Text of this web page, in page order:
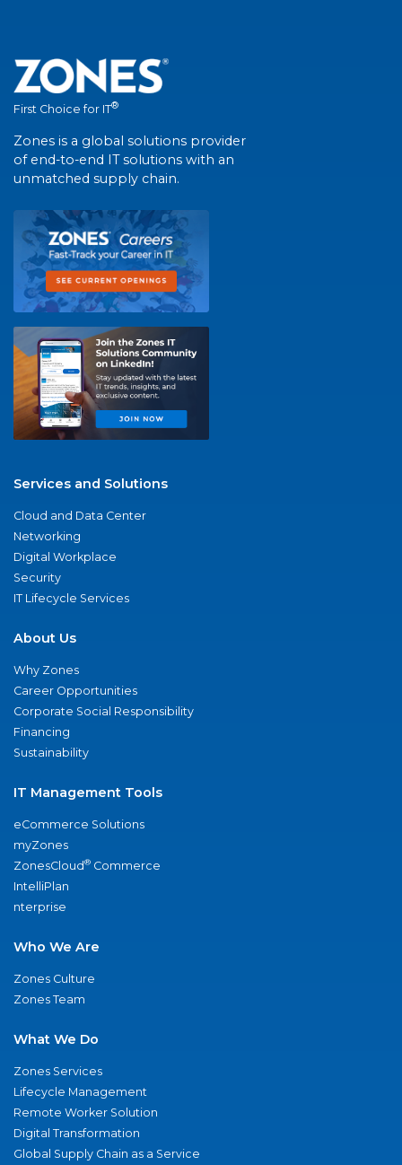
First Choice for IT®
Zones is a global solutions provider
of end-to-end IT solutions with an
unmatched supply chain.
Services and Solutions
Cloud and Data Center
Networking
Digital Workplace
Security
IT Lifecycle Services
About Us
Why Zones
Career Opportunities
Corporate Social Responsibility
Financing
Sustainability
IT Management Tools
eCommerce Solutions
myZones
ZonesCloud® Commerce
IntelliPlan
nterprise
Who We Are
Zones Culture
Zones Team
What We Do
Zones Services
Lifecycle Management
Remote Worker Solution
Digital Transformation
Global Supply Chain as a Service